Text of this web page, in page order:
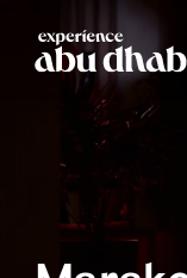
Things to
Where to